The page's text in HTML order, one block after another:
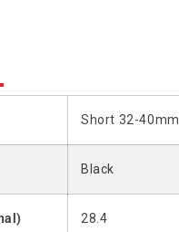
Short 32-40mm
Black
28.4